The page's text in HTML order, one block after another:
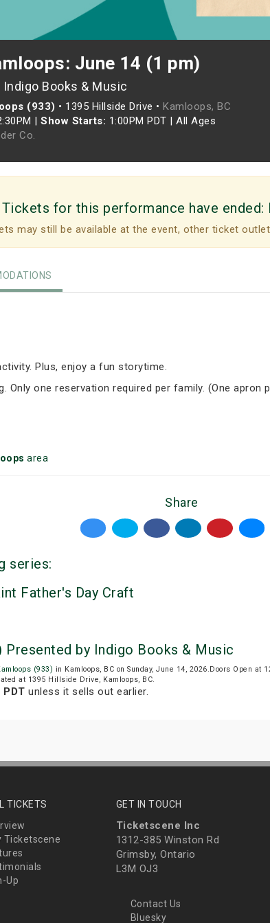
June 14 (1 pm)
Books & Music
(933) • 1395 Hillside Drive • Kamloops, BC
| Show Starts: 1:00PM PDT | All Ages
Co.
Tickets for this performance have ended:
may still be available at the event, other ticket
Plus, enjoy a fun storytime.
Only one reservation required per family. (One apron
area
Share
series:
Father's Day Craft
by Indigo Books & Music
(933) in Kamloops, BC on Sunday, June 14, 2026.Doors Open at
at 1395 Hillside Drive, Kamloops, BC.
unless it sells out earlier.
TICKETS
Ticketscene
Up
GET IN TOUCH
Ticketscene Inc
1312-385 Winston Rd
Grimsby, Ontario
L3M OJ3
Contact Us
Bluesky